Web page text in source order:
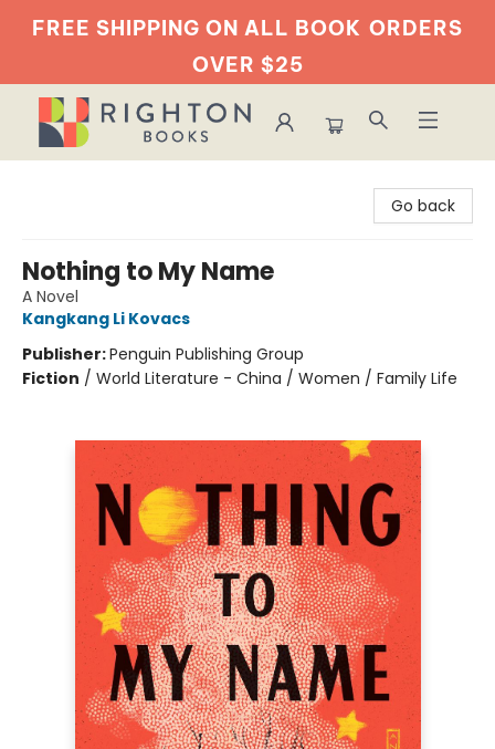
FREE SHIPPING ON ALL BOOK ORDERS
OVER $25
Go back
Nothing to My Name
A Novel
Kangkang Li Kovacs
Publisher:Penguin Publishing Group
Fiction / World Literature - China / Women / Family Life